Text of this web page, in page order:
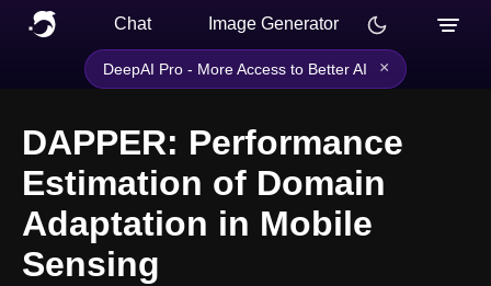
Chat Image Generator
DeepAI Pro - More Access to Better AI ×
DAPPER: Performance
Estimation of Domain
Adaptation in Mobile
Sensing